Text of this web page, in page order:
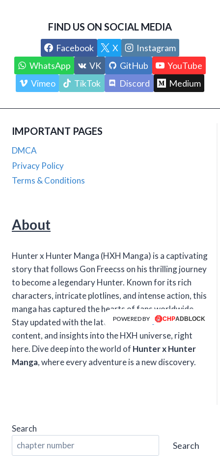
FIND US ON SOCIAL MEDIA
Facebook X
Instagram
WhatsApp
VK GitHub
YouTube
Vimeo
TikTok Discord Medium
IMPORTANT PAGES
DMCA
Privacy Policy
Terms & Conditions
About
Hunter x Hunter Manga (HXH Manga) is a captivating
story that follows Gon Freecss on his thrilling journey
to become a legendary Hunter. Known for its rich
characters, intricate plotlines, and intense action, this
manga has captured the hearts of fans worldwide.
Stay updated with the latest chapters, exclusive
content, and insights into the HXH universe, right
here. Dive deep into the world of Hunter x Hunter
Manga, where every adventure is a new discovery.
Search
Search
POWERED BY